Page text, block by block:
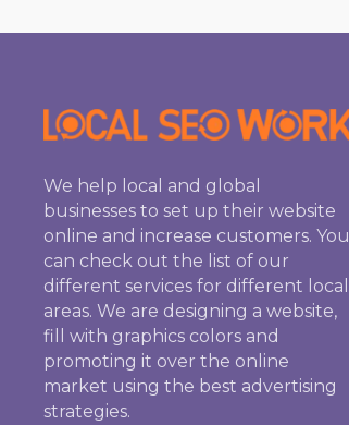
We help local and global
businesses to set up their website
online and increase customers. You
can check out the list of our
different services for different local
areas. We are designing a website,
fill with graphics colors and
promoting it over the online
market using the best advertising
strategies.